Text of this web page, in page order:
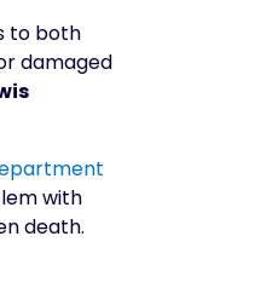
to both
damaged
with
death.